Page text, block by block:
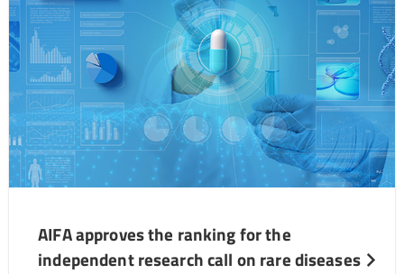
AIFA approves the ranking for the
independent research call on rare diseases